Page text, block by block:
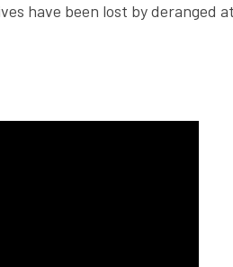
have been lost by